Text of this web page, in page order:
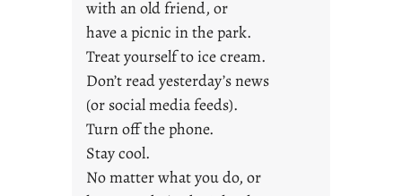
d
a
y
with an old friend, or
have a picnic in the park.
Treat yourself to ice cream.
Don’t read yesterday’s news
(or social media feeds).
Turn off the phone.
Stay cool.
No matter what you do, or